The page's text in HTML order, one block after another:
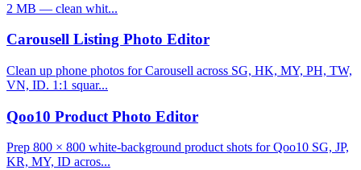
2 MB — clean whit...
Carousell Listing Photo Editor
Clean up phone photos for Carousell across SG, HK, MY, PH, TW,
VN, ID. 1:1 squar...
Qoo10 Product Photo Editor
Prep 800 × 800 white-background product shots for Qoo10 SG, JP,
KR, MY, ID acros...